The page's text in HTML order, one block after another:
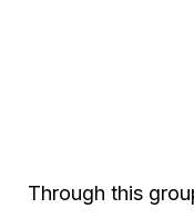
Through this